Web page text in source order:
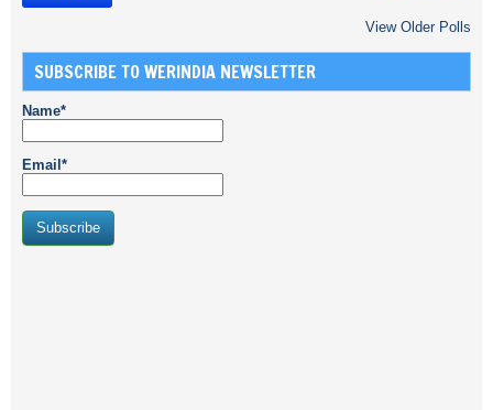
View Older Polls
SUBSCRIBE TO WERINDIA NEWSLETTER
Name*
Email*